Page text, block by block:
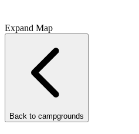
Expand Map
Back to campgrounds